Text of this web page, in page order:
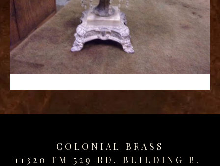
sale
replica
watches
watches
www.swissreplica.to
replika
www.topwatchesol.com
relojes
COLONIAL BRASS
11320 FM 529 RD. BUILDING B.